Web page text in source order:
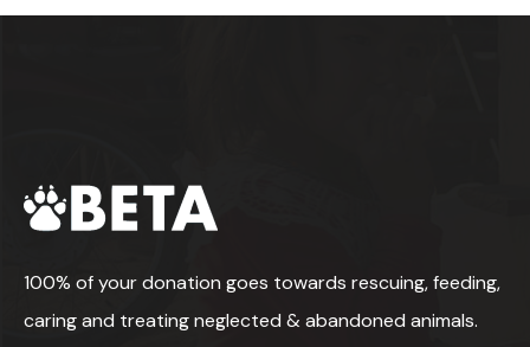
100% of your donation goes towards rescuing, feeding,
caring and treating neglected & abandoned animals.